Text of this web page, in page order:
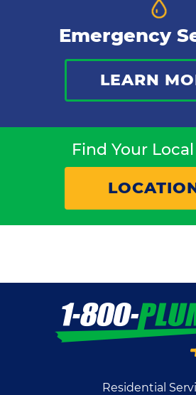
Emergency
LEARN
Find Your
Residential